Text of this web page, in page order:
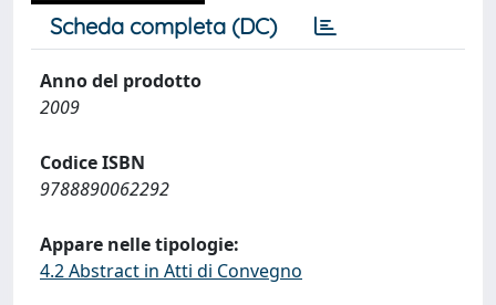
Scheda completa (DC)
Anno del prodotto
2009
Codice ISBN
9788890062292
Appare nelle tipologie:
4.2 Abstract in Atti di Convegno